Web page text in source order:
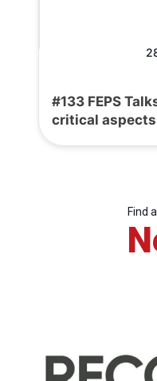
#133 FEPS
critical aspects
Find